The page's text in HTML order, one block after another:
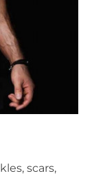
scars,